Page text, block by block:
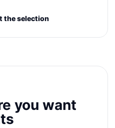
the selection
you want